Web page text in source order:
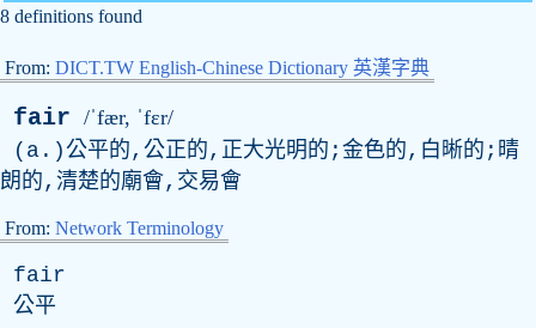
8 definitions found
From: DICT.TW English-Chinese Dictionary 英漢字典
fair /ˈfær, ˈfɛr/
( a .)公平的,公正的,正大光明的;金色的,白晰的;晴
朗的,清楚的廟會,交易會
From: Network Terminology
fair
公平